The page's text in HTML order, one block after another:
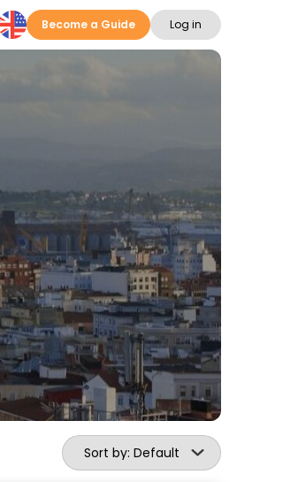
Become a Guide Log in
Sort by: Default